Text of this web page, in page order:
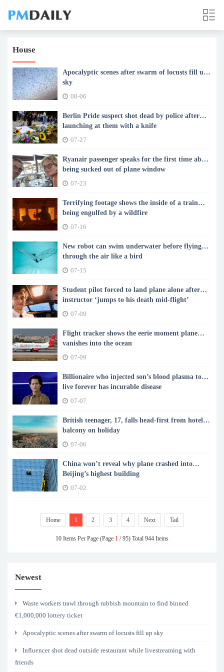
House
Apocalyptic scenes after swarm of locusts fill up
sky
08-06
Berlin Pride suspect shot dead by police after
launching at them with a knife
07-27
Ryanair passenger speaks for the first time about
being sucked out of plane window
07-23
Terrifying footage shows the inside of a train
being engulfed by a wildfire
07-16
New robot can swim underwater before flying
through the air like a bird
07-15
Student pilot forced to land plane alone after
instructor ‘jumps to his death mid-flight’
07-09
Flight tracker shows the eerie moment plane
vanishes into the ocean
07-09
Billionaire who injected son’s blood plasma to
live forever has incurable disease
07-07
British teenager, 17, falls head-first from hotel
balcony on holiday
07-06
China won’t reveal why plane crashed into
Beijing’s highest building
07-02
Home 1 2 3 4 Next Tail
10 Items Per Page (Page 1 / 95) Total 944 Items
Newest
Waste workers trawl through rubbish mountain to find binned
€1,000,000 lottery ticket
Apocalyptic scenes after swarm of locusts fill up sky
Influencer shot dead outside restaurant while livestreaming with
friends